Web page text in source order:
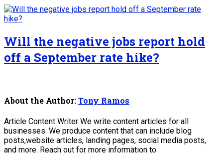
Will the negative jobs report hold
off a September rate hike?
About the Author:Tony Ramos
Article Content Writer We write content articles for all
businesses. We produce content that can include blog
posts,website articles, landing pages, social media posts,
and more. Reach out for more information to